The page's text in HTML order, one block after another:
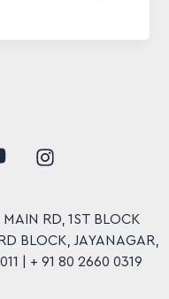
I
n
a
g
r
RD, 1ST BLOCK
BLOCK, JAYANAGAR,
| + 91 80 2660 0319